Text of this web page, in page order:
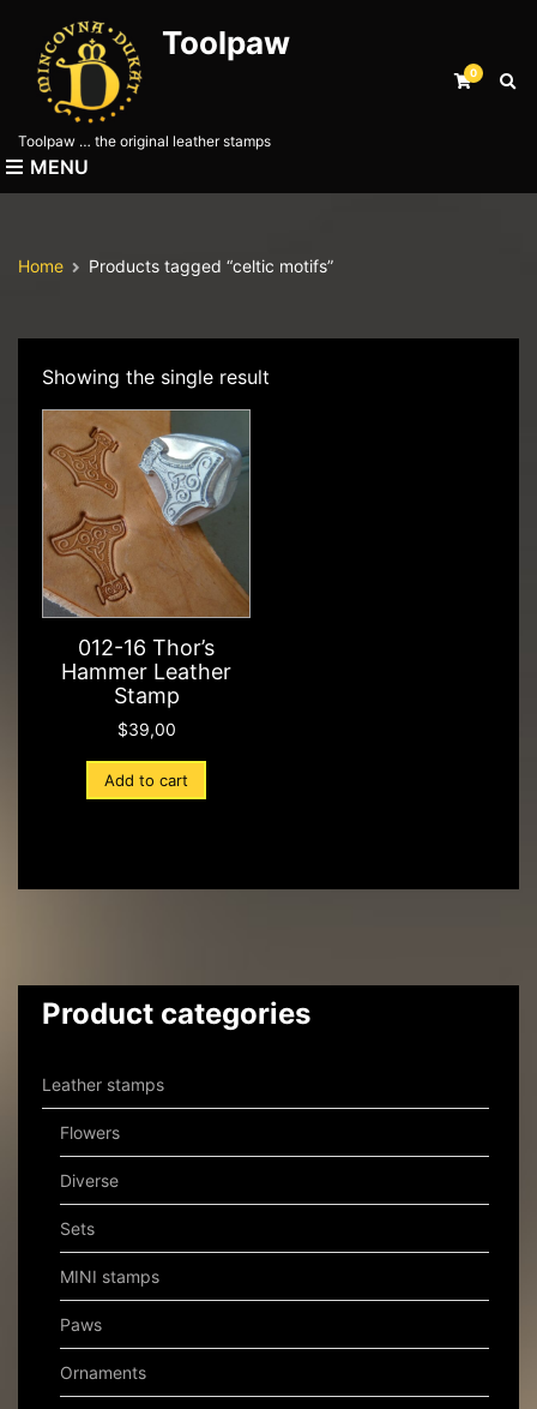
Toolpaw
Toolpaw … the original leather stamps
0
E
d
h
MENU
Home Products tagged “celtic motifs”
Showing the single result
012-16 Thor’s
Hammer Leather
Stamp
$39,00
Add to cart
Product categories
Leather stamps
Flowers
Diverse
Sets
MINI stamps
Paws
Ornaments